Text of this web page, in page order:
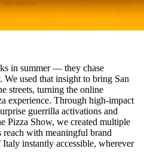
in summer — they chase
used that insight to bring San
streets, turning the online
experience. Through high-impact
guerrilla activations and
Pizza Show, we created multiple
reach with meaningful brand
instantly accessible, wherever